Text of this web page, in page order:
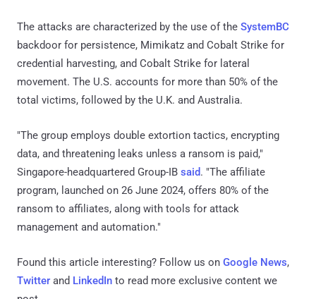
The attacks are characterized by the use of the SystemBC
backdoor for persistence, Mimikatz and Cobalt Strike for
credential harvesting, and Cobalt Strike for lateral
movement. The U.S. accounts for more than 50% of the
total victims, followed by the U.K. and Australia.
"The group employs double extortion tactics, encrypting
data, and threatening leaks unless a ransom is paid,"
Singapore-headquartered Group-IB said. "The affiliate
program, launched on 26 June 2024, offers 80% of the
ransom to affiliates, along with tools for attack
management and automation."
Found this article interesting? Follow us on Google News,
Twitter and LinkedIn to read more exclusive content we